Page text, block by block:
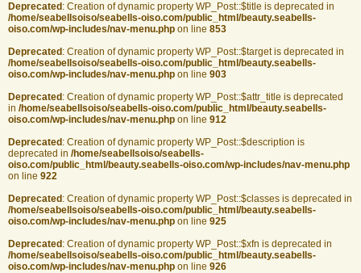
Deprecated : Creation of dynamic property WP_Post::$title is deprecated in
/home/seabellsoiso/seabells-oiso.com/public_html/beauty.seabells-
oiso.com/wp-includes/nav-menu.php on line 853
Deprecated : Creation of dynamic property WP_Post::$target is deprecated in
/home/seabellsoiso/seabells-oiso.com/public_html/beauty.seabells-
oiso.com/wp-includes/nav-menu.php on line 903
Deprecated : Creation of dynamic property WP_Post::$attr_title is deprecated
in /home/seabellsoiso/seabells-oiso.com/public_html/beauty.seabells-
oiso.com/wp-includes/nav-menu.php on line 912
Deprecated : Creation of dynamic property WP_Post::$description is
deprecated in /home/seabellsoiso/seabells-
oiso.com/public_html/beauty.seabells-oiso.com/wp-includes/nav-menu.php
on line 922
Deprecated : Creation of dynamic property WP_Post::$classes is deprecated in
/home/seabellsoiso/seabells-oiso.com/public_html/beauty.seabells-
oiso.com/wp-includes/nav-menu.php on line 925
Deprecated : Creation of dynamic property WP_Post::$xfn is deprecated in
/home/seabellsoiso/seabells-oiso.com/public_html/beauty.seabells-
oiso.com/wp-includes/nav-menu.php on line 926